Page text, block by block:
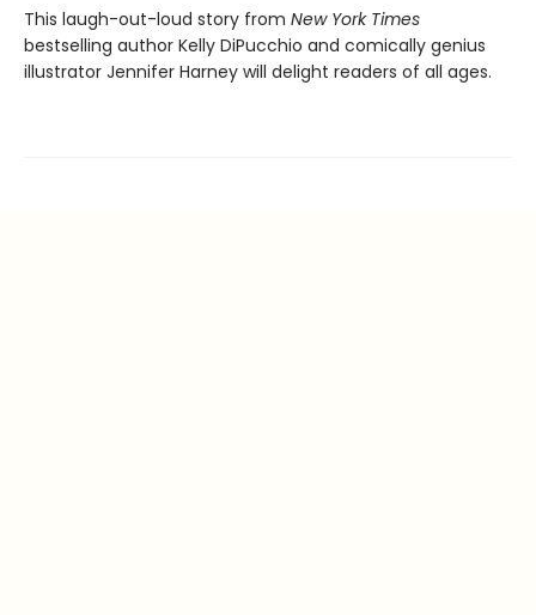
This laugh-out-loud story from New York Times
bestselling author Kelly DiPucchio and comically genius
illustrator Jennifer Harney will delight readers of all ages.